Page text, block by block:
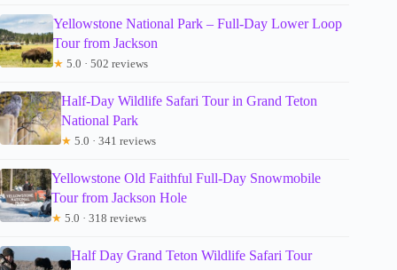
Yellowstone National Park – Full-Day Lower Loop
Tour from Jackson
★ 5.0 · 502 reviews
Half-Day Wildlife Safari Tour in Grand Teton
National Park
★ 5.0 · 341 reviews
Yellowstone Old Faithful Full-Day Snowmobile
Tour from Jackson Hole
★ 5.0 · 318 reviews
Half Day Grand Teton Wildlife Safari Tour